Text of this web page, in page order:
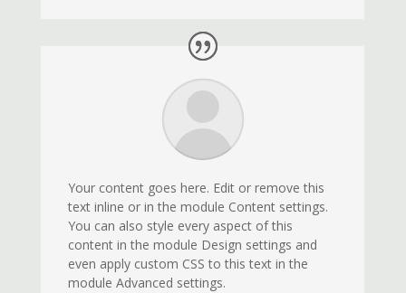
Your content goes here. Edit or remove this
text inline or in the module Content settings.
You can also style every aspect of this
content in the module Design settings and
even apply custom CSS to this text in the
module Advanced settings.